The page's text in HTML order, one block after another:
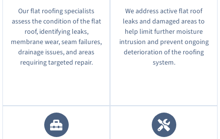
Our flat roofing specialists
assess the condition of the flat
roof, identifying leaks,
membrane wear, seam failures,
drainage issues, and areas
requiring targeted repair.
We address active flat roof
leaks and damaged areas to
help limit further moisture
intrusion and prevent ongoing
deterioration of the roofing
system.